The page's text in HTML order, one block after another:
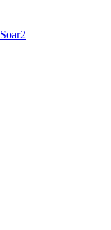
Soar2